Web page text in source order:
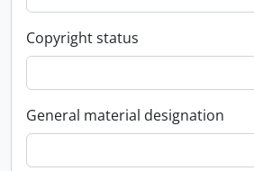
Copyright status
General material designation